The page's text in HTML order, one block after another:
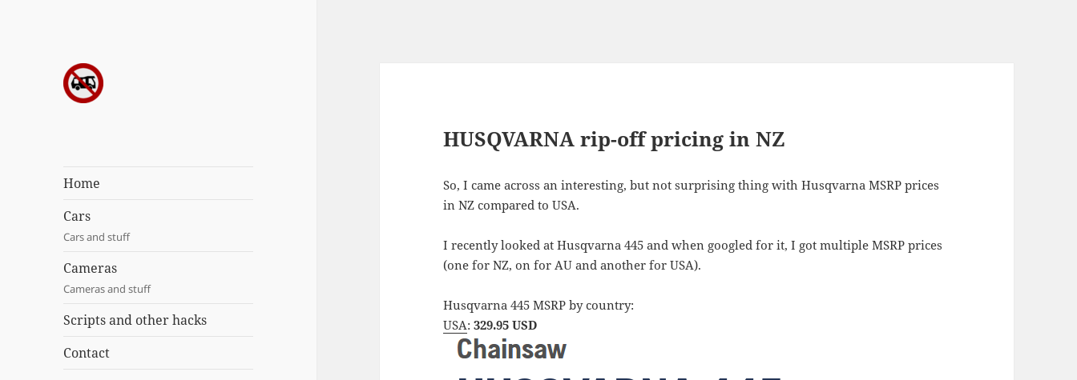
ramblings
Home
Cars
Cars and stuff
Cameras
Cameras and stuff
Scripts and other hacks
Contact
HUSQVARNA rip-off pricing in NZ
So, I came across an interesting, but not surprising thing with Husqvarna MSRP prices
in NZ compared to USA.
I recently looked at Husqvarna 445 and when googled for it, I got multiple MSRP prices
(one for NZ, on for AU and another for USA).
Husqvarna 445 MSRP by country:
USA:329.95 USD